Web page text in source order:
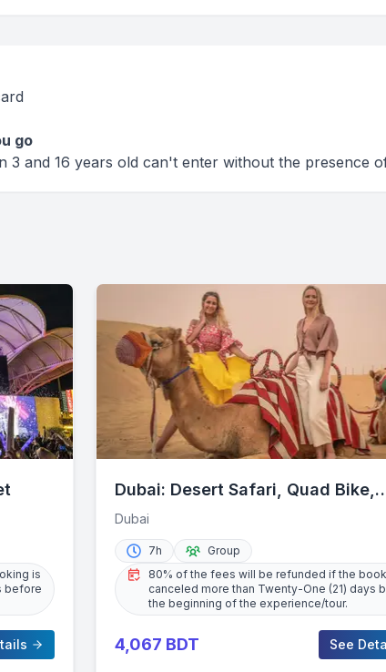
go
3 and 16 years old can't enter without the presence
is
before
Dubai: Desert Safari, Quad Bike,
Camel Ride & Al Khayma Camp
Dubai
7h
Group
80% of the fees will be refunded if the
canceled more than Twenty-One (21) days
the beginning of the experience/tour.
4,067 BDT See